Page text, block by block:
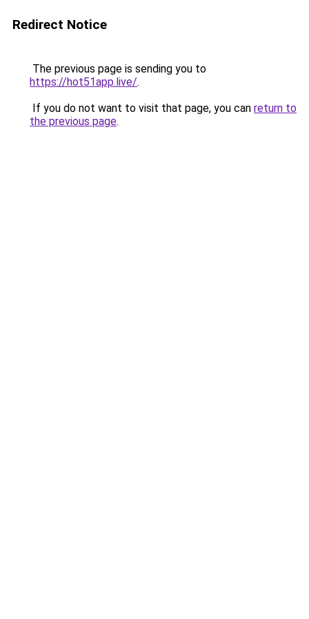
Redirect Notice
The previous page is sending you to
https://hot51app.live/.
If you do not want to visit that page, you can return to
the previous page.